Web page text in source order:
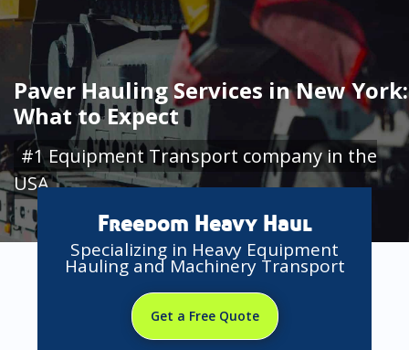
Paver Hauling Services in New York:
What to Expect
#1 Equipment Transport company in the
USA
Freedom Heavy Haul
Specializing in Heavy Equipment
Hauling and Machinery Transport
Get a Free Quote